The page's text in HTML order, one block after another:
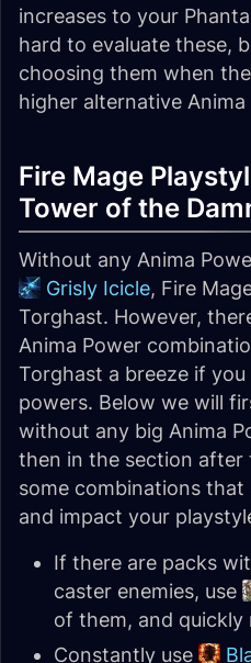
increases to your
hard to evaluate these,
choosing them when
higher alternative Anima
Fire Mage
Tower of the
Without any Anima
Grisly Icicle, Fire
Torghast. However,
Anima Power
Torghast a breeze if
powers. Below we will
without any big Anima
then in the section after
some combinations
and impact your
If there are packs
caster enemies, use
of them, and
Constantly use